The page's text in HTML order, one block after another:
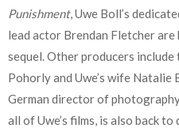
Punishment, Uwe Boll’s
lead actor Brendan Fletcher
sequel. Other producers
Pohorly and Uwe’s wife
German director of
all of Uwe’s films, is also back